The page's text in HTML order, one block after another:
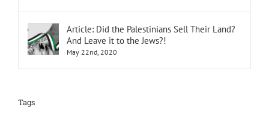
Article: Did the Palestinians Sell Their Land?
And Leave it to the Jews?!
May 22nd, 2020
Tags